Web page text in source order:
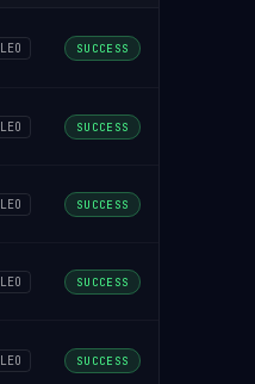
LEO SUCCESS
LEO SUCCESS
LEO SUCCESS
LEO SUCCESS
LEO SUCCESS